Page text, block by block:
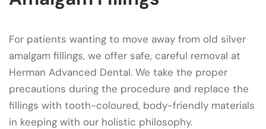
For patients wanting to move away from old silver
amalgam fillings, we offer safe, careful removal at
Herman Advanced Dental. We take the proper
precautions during the procedure and replace the
fillings with tooth-coloured, body-friendly materials
in keeping with our holistic philosophy.